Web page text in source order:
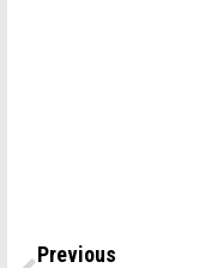
Previous